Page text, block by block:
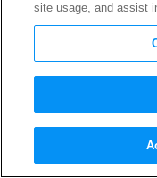
Long Live
Sizzling
site usage, and assist